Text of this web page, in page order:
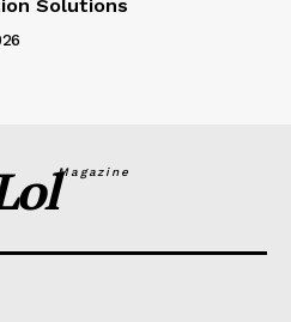
Solutions
Magazine